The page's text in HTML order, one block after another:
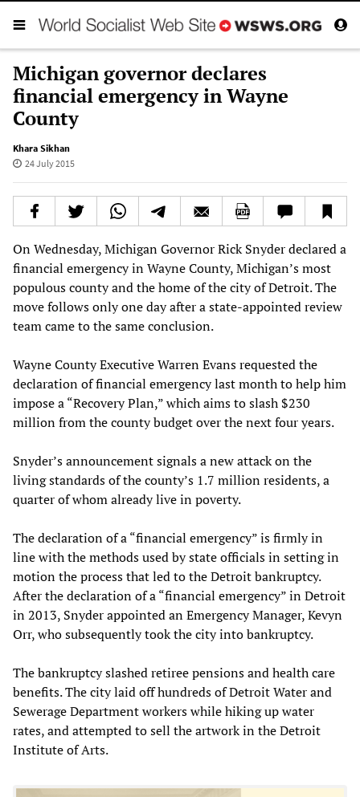
Michigan governor declares
financial emergency in Wayne
County
Khara Sikhan
24 July 2015
On Wednesday, Michigan Governor Rick Snyder declared a
financial emergency in Wayne County, Michigan’s most
populous county and the home of the city of Detroit. The
move follows only one day after a state-appointed review
team came to the same conclusion.
Wayne County Executive Warren Evans requested the
declaration of financial emergency last month to help him
impose a “Recovery Plan,” which aims to slash $230
million from the county budget over the next four years.
Snyder’s announcement signals a new attack on the
living standards of the county’s 1.7 million residents, a
quarter of whom already live in poverty.
The declaration of a “financial emergency” is firmly in
line with the methods used by state officials in setting in
motion the process that led to the Detroit bankruptcy.
After the declaration of a “financial emergency” in Detroit
in 2013, Snyder appointed an Emergency Manager, Kevyn
Orr, who subsequently took the city into bankruptcy.
The bankruptcy slashed retiree pensions and health care
benefits. The city laid off hundreds of Detroit Water and
Sewerage Department workers while hiking up water
rates, and attempted to sell the artwork in the Detroit
Institute of Arts.